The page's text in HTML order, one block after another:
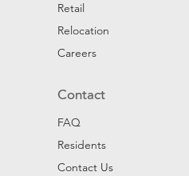
Retail
Relocation
Careers
Contact
FAQ
Residents
Contact Us